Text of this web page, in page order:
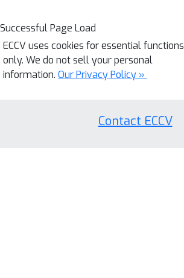
Successful Page Load
ECCV uses cookies for essential functions
only. We do not sell your personal
information. Our Privacy Policy »
Contact ECCV